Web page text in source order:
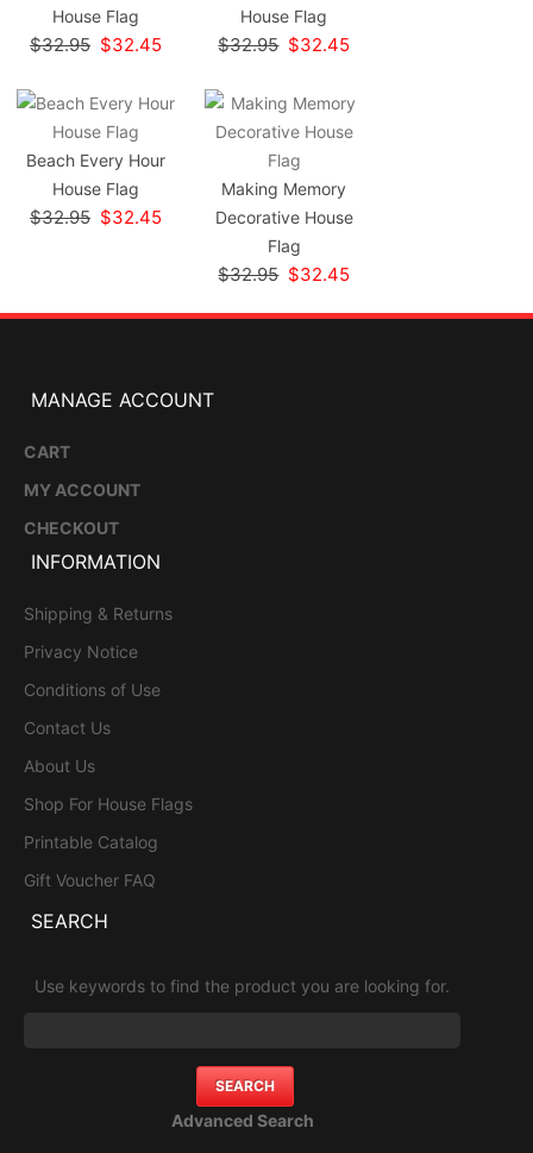
House Flag
$32.95 $32.45
House Flag
$32.95 $32.45
Beach Every Hour
House Flag
$32.95 $32.45
Making Memory
Decorative House
Flag
$32.95 $32.45
MANAGE ACCOUNT
CART
MY ACCOUNT
CHECKOUT
INFORMATION
Shipping & Returns
Privacy Notice
Conditions of Use
Contact Us
About Us
Shop For House Flags
Printable Catalog
Gift Voucher FAQ
SEARCH
Use keywords to find the product you are looking for.
Advanced Search